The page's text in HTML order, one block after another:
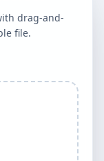
drag-and-
file.